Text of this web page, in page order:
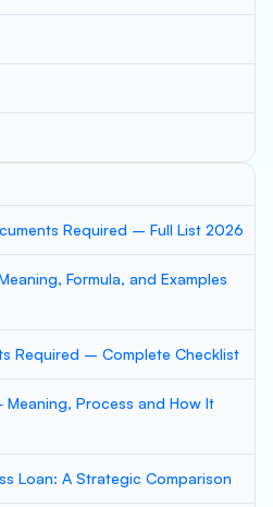
Required – Full List 2026
Formula, and Examples
Required – Complete Checklist
Process and How It
Loan: A Strategic Comparison